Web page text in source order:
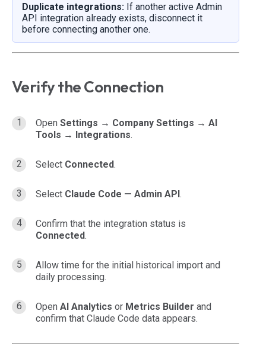
Duplicate integrations: If another active Admin
API integration already exists, disconnect it
before connecting another one.
Verify the Connection
Open Settings → Company Settings → AI
Tools → Integrations.
Select Connected.
Select Claude Code — Admin API.
Confirm that the integration status is
Connected.
Allow time for the initial historical import and
daily processing.
Open AI Analytics or Metrics Builder and
confirm that Claude Code data appears.